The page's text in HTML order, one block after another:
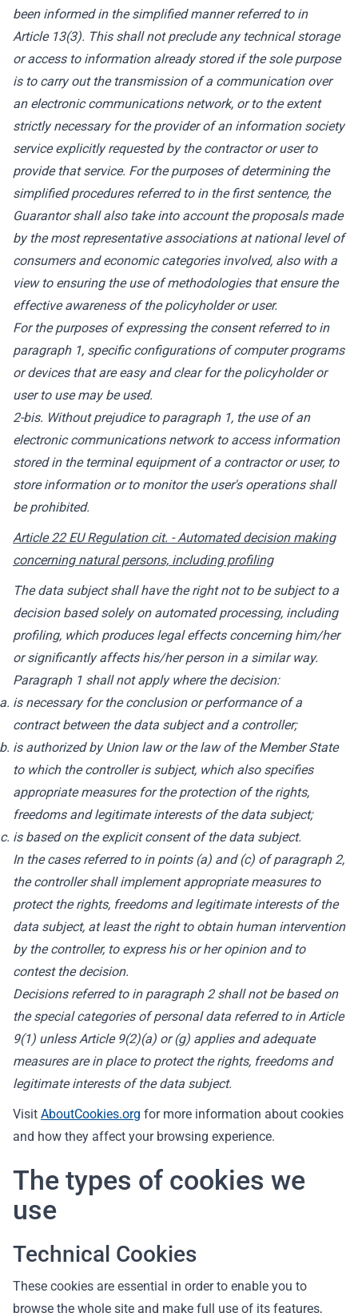
been informed in the simplified manner referred to in
Article 13(3). This shall not preclude any technical storage
or access to information already stored if the sole purpose
is to carry out the transmission of a communication over
an electronic communications network, or to the extent
strictly necessary for the provider of an information society
service explicitly requested by the contractor or user to
provide that service. For the purposes of determining the
simplified procedures referred to in the first sentence, the
Guarantor shall also take into account the proposals made
by the most representative associations at national level of
consumers and economic categories involved, also with a
view to ensuring the use of methodologies that ensure the
effective awareness of the policyholder or user.
For the purposes of expressing the consent referred to in
paragraph 1, specific configurations of computer programs
or devices that are easy and clear for the policyholder or
user to use may be used.
2-bis. Without prejudice to paragraph 1, the use of an
electronic communications network to access information
stored in the terminal equipment of a contractor or user, to
store information or to monitor the user's operations shall
be prohibited.
Article 22 EU Regulation cit. - Automated decision making
concerning natural persons, including profiling
The data subject shall have the right not to be subject to a
decision based solely on automated processing, including
profiling, which produces legal effects concerning him/her
or significantly affects his/her person in a similar way.
Paragraph 1 shall not apply where the decision:
is necessary for the conclusion or performance of a
contract between the data subject and a controller;
is authorized by Union law or the law of the Member State
to which the controller is subject, which also specifies
appropriate measures for the protection of the rights,
freedoms and legitimate interests of the data subject;
is based on the explicit consent of the data subject.
In the cases referred to in points (a) and (c) of paragraph 2,
the controller shall implement appropriate measures to
protect the rights, freedoms and legitimate interests of the
data subject, at least the right to obtain human intervention
by the controller, to express his or her opinion and to
contest the decision.
Decisions referred to in paragraph 2 shall not be based on
the special categories of personal data referred to in Article
9(1) unless Article 9(2)(a) or (g) applies and adequate
measures are in place to protect the rights, freedoms and
legitimate interests of the data subject.
Visit AboutCookies.org for more information about cookies
and how they affect your browsing experience.
The types of cookies we
use
Technical Cookies
These cookies are essential in order to enable you to
browse the whole site and make full use of its features,